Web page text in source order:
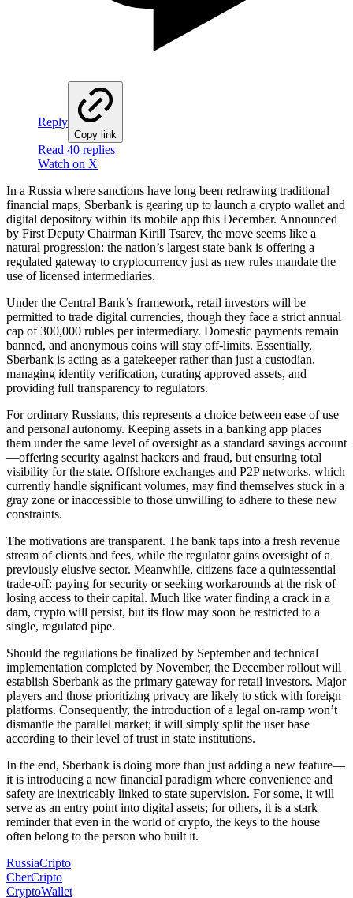
Reply
Copy link
Read 40 replies
Watch on X
In a Russia where sanctions have long been redrawing traditional
financial maps, Sberbank is gearing up to launch a crypto wallet and
digital depository within its mobile app this December. Announced
by First Deputy Chairman Kirill Tsarev, the move seems like a
natural progression: the nation’s largest state bank is offering a
regulated gateway to cryptocurrency just as new rules mandate the
use of licensed intermediaries.
Under the Central Bank’s framework, retail investors will be
permitted to trade digital currencies, though they face a strict annual
cap of 300,000 rubles per intermediary. Domestic payments remain
banned, and anonymous coins will stay off-limits. Essentially,
Sberbank is acting as a gatekeeper rather than just a custodian,
managing identity verification, curating approved assets, and
providing full transparency to regulators.
For ordinary Russians, this represents a choice between ease of use
and personal autonomy. Keeping assets in a banking app places
them under the same level of oversight as a standard savings account
—offering security against hackers and fraud, but ensuring total
visibility for the state. Offshore exchanges and P2P networks, which
currently handle significant volumes, may find themselves stuck in a
gray zone or inaccessible to those unwilling to adhere to these new
constraints.
The motivations are transparent. The bank taps into a fresh revenue
stream of clients and fees, while the regulator gains oversight of a
previously elusive sector. Meanwhile, citizens face a quintessential
trade-off: paying for security or seeking workarounds at the risk of
losing access to their capital. Much like water finding a crack in a
dam, crypto will persist, but its flow may soon be restricted to a
single, regulated pipe.
Should the regulations be finalized by September and technical
implementation completed by November, the December rollout will
establish Sberbank as the primary gateway for retail investors. Major
players and those prioritizing privacy are likely to stick with foreign
platforms. Consequently, the introduction of a legal on-ramp won’t
dismantle the parallel market; it will simply split the user base
according to their level of trust in state institutions.
In the end, Sberbank is doing more than just adding a new feature—
it is introducing a new financial paradigm where convenience and
safety are inextricably linked to state supervision. For some, it will
serve as an entry point into digital assets; for others, it is a stark
reminder that even in the world of crypto, the keys to the house
often belong to the person who built it.
RussiaCripto
CberCripto
CryptoWallet